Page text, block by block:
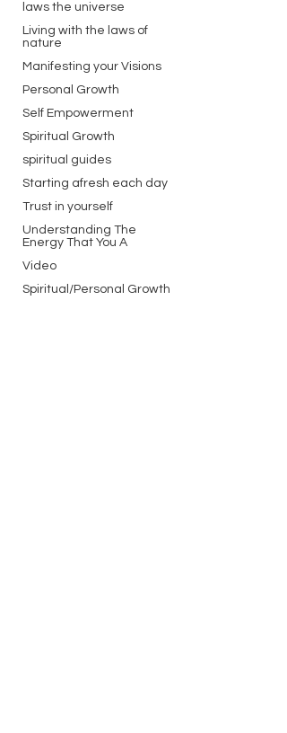
laws the universe
Living with the laws of
nature
Manifesting your Visions
Personal Growth
Self Empowerment
Spiritual Growth
spiritual guides
Starting afresh each day
Trust in yourself
Understanding The
Energy That You A
Video
Spiritual/Personal Growth